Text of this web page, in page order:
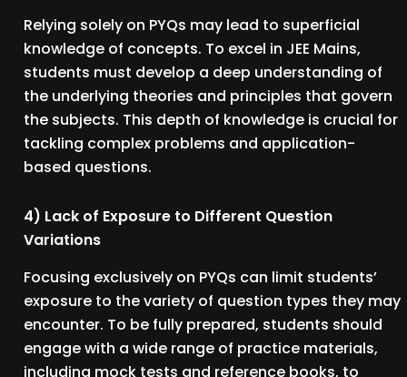
Relying solely on PYQs may lead to superficial
knowledge of concepts. To excel in JEE Mains,
students must develop a deep understanding of
the underlying theories and principles that govern
the subjects. This depth of knowledge is crucial for
tackling complex problems and application-
based questions.
4) Lack of Exposure to Different Question
Variations
Focusing exclusively on PYQs can limit students’
exposure to the variety of question types they may
encounter. To be fully prepared, students should
engage with a wide range of practice materials,
including mock tests and reference books, to